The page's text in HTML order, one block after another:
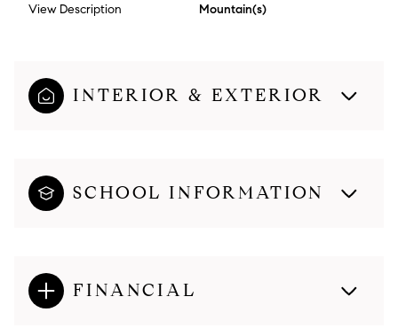
View Description Mountain(s)
INTERIOR & EXTERIOR
SCHOOL INFORMATION
FINANCIAL